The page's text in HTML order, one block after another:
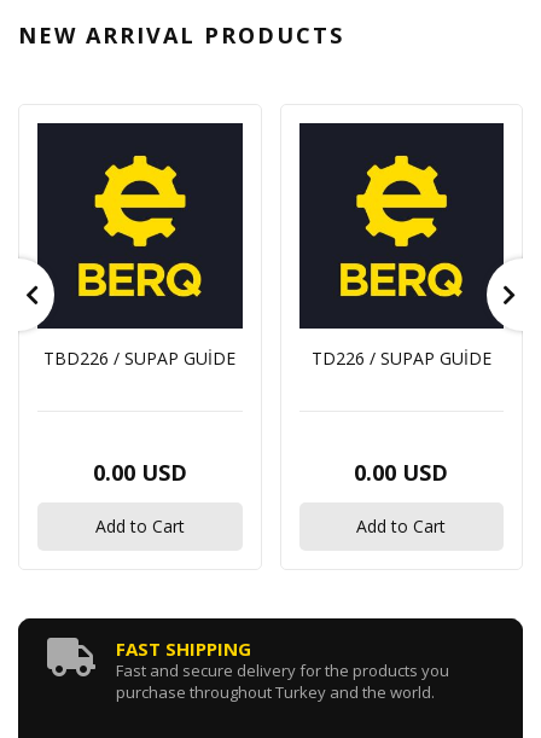
NEW ARRIVAL PRODUCTS
TBD226 / SUPAP GUİDE
0.00 USD
Add to Cart
TD226 / SUPAP GUİDE
0.00 USD
Add to Cart
FAST SHIPPING
Fast and secure delivery for the products you
purchase throughout Turkey and the world.